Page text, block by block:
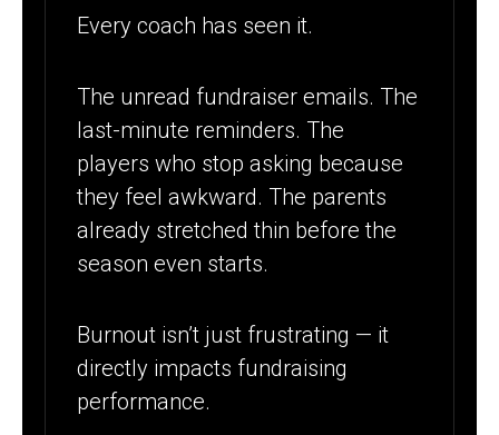
Every coach has seen it.
The unread fundraiser emails. The
last-minute reminders. The
players who stop asking because
they feel awkward. The parents
already stretched thin before the
season even starts.
Burnout isn’t just frustrating — it
directly impacts fundraising
performance.